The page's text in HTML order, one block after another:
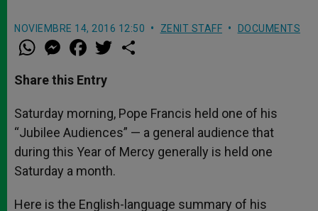
NOVIEMBRE 14, 2016 12:50 ZENIT STAFF DOCUMENTS
W
h
t
s
p
p
M
e
s
e
g
e
r
a
e
b
o
k
w
Share this Entry
Saturday morning, Pope Francis held one of his
“Jubilee Audiences” — a general audience that
during this Year of Mercy generally is held one
Saturday a month.
Here is the English-language summary of his